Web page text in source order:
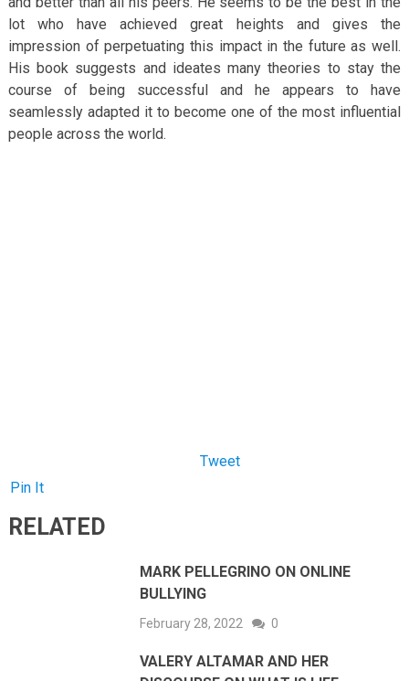
lot who have achieved great heights and gives the
impression of perpetuating this impact in the future as well.
His book suggests and ideates many theories to stay the
course of being successful and he appears to have
seamlessly adapted it to become one of the most influential
people across the world.
Tweet
Pin It
RELATED
MARK PELLEGRINO ON ONLINE
BULLYING
February 28, 2022 0
VALERY ALTAMAR AND HER